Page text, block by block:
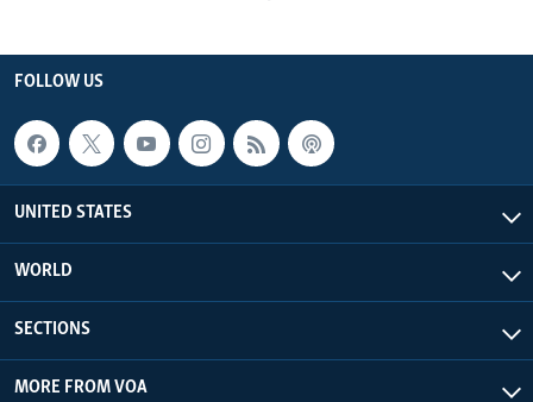
FOLLOW US
UNITED STATES
WORLD
SECTIONS
MORE FROM VOA